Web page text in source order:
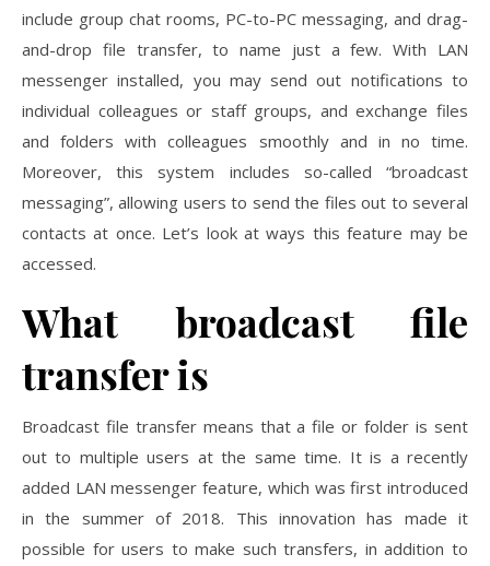
include group chat rooms, PC-to-PC messaging, and drag-
and-drop file transfer, to name just a few. With LAN
messenger installed, you may send out notifications to
individual colleagues or staff groups, and exchange files
and folders with colleagues smoothly and in no time.
Moreover, this system includes so-called “broadcast
messaging”, allowing users to send the files out to several
contacts at once. Let’s look at ways this feature may be
accessed.
What broadcast file
transfer is
Broadcast file transfer means that a file or folder is sent
out to multiple users at the same time. It is a recently
added LAN messenger feature, which was first introduced
in the summer of 2018. This innovation has made it
possible for users to make such transfers, in addition to